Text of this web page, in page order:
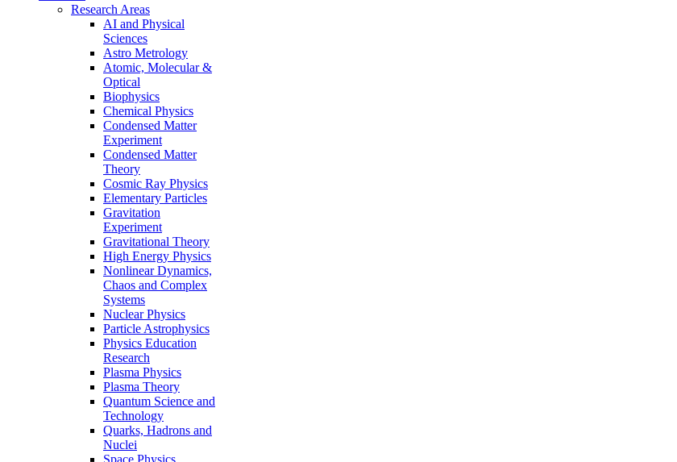
Research Areas
AI and Physical
Sciences
Astro Metrology
Atomic, Molecular &
Optical
Biophysics
Chemical Physics
Condensed Matter
Experiment
Condensed Matter
Theory
Cosmic Ray Physics
Elementary Particles
Gravitation
Experiment
Gravitational Theory
High Energy Physics
Nonlinear Dynamics,
Chaos and Complex
Systems
Nuclear Physics
Particle Astrophysics
Physics Education
Research
Plasma Physics
Plasma Theory
Quantum Science and
Technology
Quarks, Hadrons and
Nuclei
Space Physics